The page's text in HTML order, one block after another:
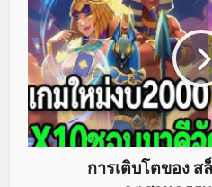
การเติบโตของ